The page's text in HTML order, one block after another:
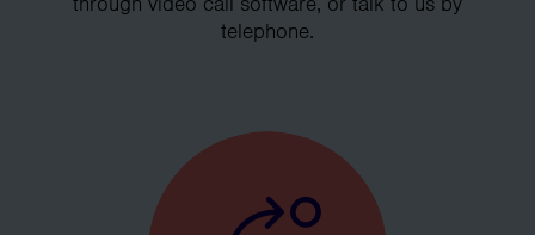
telephone.